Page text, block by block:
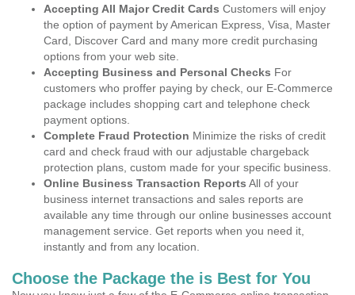
Accepting All Major Credit Cards Customers will enjoy
the option of payment by American Express, Visa, Master
Card, Discover Card and many more credit purchasing
options from your web site.
Accepting Business and Personal Checks For
customers who proffer paying by check, our E-Commerce
package includes shopping cart and telephone check
payment options.
Complete Fraud Protection Minimize the risks of credit
card and check fraud with our adjustable chargeback
protection plans, custom made for your specific business.
Online Business Transaction Reports All of your
business internet transactions and sales reports are
available any time through our online businesses account
management service. Get reports when you need it,
instantly and from any location.
Choose the Package the is Best for You